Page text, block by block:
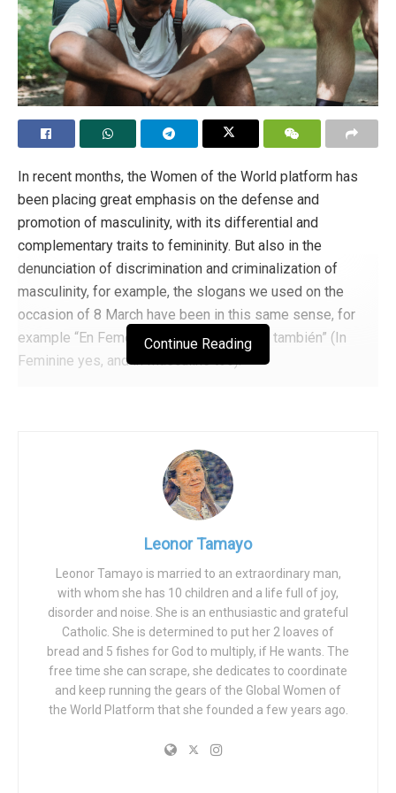
Frericks candidly shared that he resigned from Anheuser-
Busch due, in part, to his disillusionment with corporate
America’s approach towards political engagement, which
often went against public sentiment. He referred to
instances such as the backlash faced by Coca-Cola and
Delta Airlines, both headquartered in Atlanta, following the
legislators. He lamented that corporations are increasingly
crossing the line between business and politics, which
often results in negative consequences.
Tags: corporate america LGBT ideology LGBT+
In recent months, the Women of the World platform has
been placing great emphasis on the defense and
promotion of masculinity, with its differential and
complementary traits to femininity. But also in the
denunciation of discrimination and criminalization of
masculinity, for example, the slogans we used on the
occasion of 8 March have been in this same sense, for
example “En Femenino sí y en Masculino también” (In
Feminine yes, and in Masculine too).
criminalization of which they are also victims.
One of the alarming elements is in the educational field. It
that goes sadly unnoticed: in Spain, and in the vast
majority of Western countries, boys have a much lower
school performance.
They systematically and steadily lead in school failure and
have much less access to university. But no one cares, no
one asks what is going on or what can be done. Only the
girls’ education matters. Nobody raises their voice for the
Continue Reading
Leonor Tamayo
Leonor Tamayo is married to an extraordinary man,
with whom she has 10 children and a life full of joy,
disorder and noise. She is an enthusiastic and grateful
Catholic. She is determined to put her 2 loaves of
bread and 5 fishes for God to multiply, if He wants. The
free time she can scrape, she dedicates to coordinate
and keep running the gears of the Global Women of
the World Platform that she founded a few years ago.